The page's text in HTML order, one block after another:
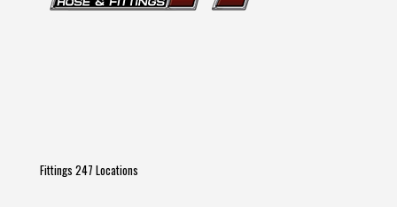
Fittings 247 Locations